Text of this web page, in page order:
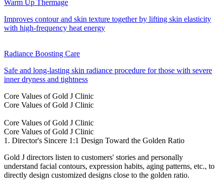
Warm Up Thermage
Improves contour and skin texture together by lifting skin elasticity
with high-frequency heat energy
Radiance Boosting Care
Safe and long-lasting skin radiance procedure for those with severe
inner dryness and tightness
Core Values of Gold J Clinic
Core Values of Gold J Clinic
Core Values of Gold J Clinic
Core Values of Gold J Clinic
1. Director's Sincere 1:1 Design Toward the Golden Ratio
Gold J directors listen to customers' stories and personally
understand facial contours, expression habits, aging patterns, etc., to
directly design customized designs close to the golden ratio.